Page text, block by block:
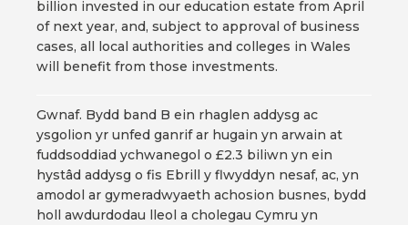
billion invested in our education estate from April
of next year, and, subject to approval of business
cases, all local authorities and colleges in Wales
will benefit from those investments.
Gwnaf. Bydd band B ein rhaglen addysg ac
ysgolion yr unfed ganrif ar hugain yn arwain at
fuddsoddiad ychwanegol o £2.3 biliwn yn ein
hystâd addysg o fis Ebrill y flwyddyn nesaf, ac, yn
amodol ar gymeradwyaeth achosion busnes, bydd
holl awdurdodau lleol a cholegau Cymru yn